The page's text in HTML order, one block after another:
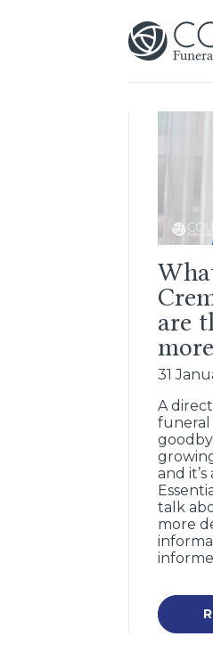
are
31
A
funeral
and
talk
more